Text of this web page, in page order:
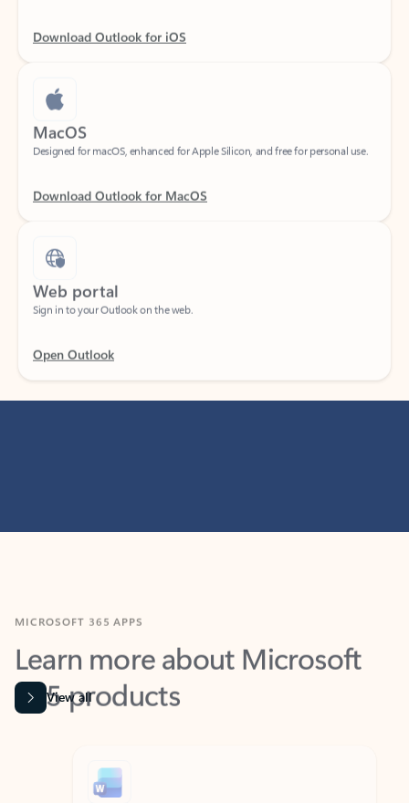
MacOS
Web portal
Learn more about Microsoft
365 products
View all